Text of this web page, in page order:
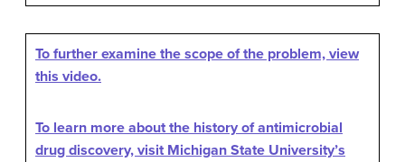
To further examine the scope of the problem, view
this video.
To learn more about the history of antimicrobial
drug discovery, visit Michigan State University’s